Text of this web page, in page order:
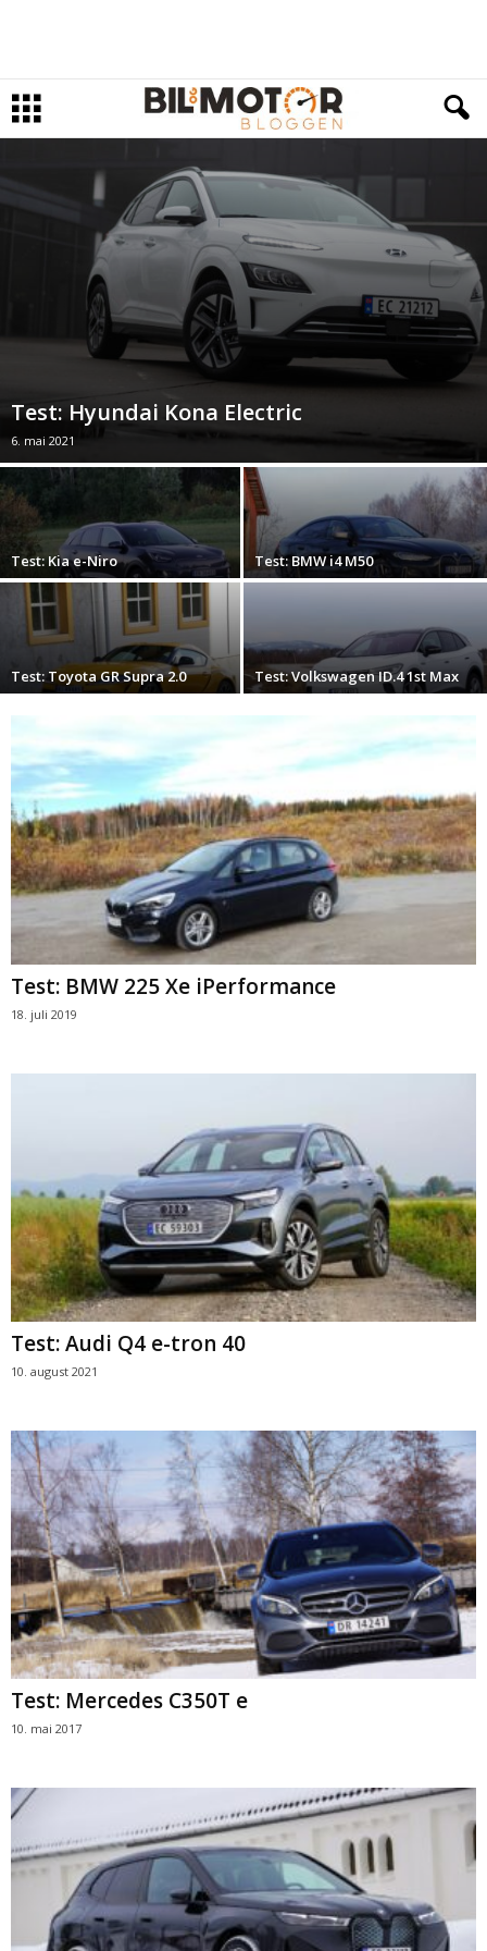
Test: Hyundai Kona Electric
6. mai 2021
Test: Kia e-Niro Test: BMW i4 M50
Test: Toyota GR Supra 2.0 Test: Volkswagen ID.4 1st Max
Test: BMW 225 Xe iPerformance
18. juli 2019
Test: Audi Q4 e-tron 40
10. august 2021
Test: Mercedes C350T e
10. mai 2017